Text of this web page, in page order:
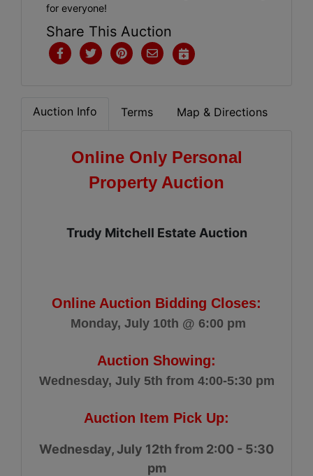
for everyone!
Share This Auction
Auction Info Terms Map & Directions
Online Only Personal
Property Auction
Trudy Mitchell Estate Auction
Online Auction Bidding Closes:
Monday, July 10th @ 6:00 pm
Auction Showing:
Wednesday, July 5th from 4:00-5:30 pm
Auction Item Pick Up:
Wednesday, July 12th from 2:00 - 5:30
pm